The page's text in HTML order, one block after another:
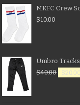
MKFC Crew
$10.00
Umbro
$40.00 $20.00